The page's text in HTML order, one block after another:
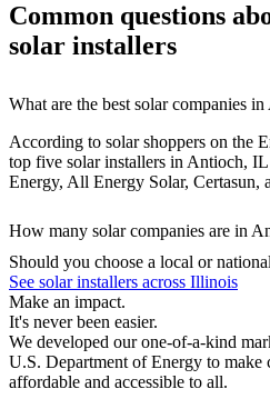
Common questions
solar installers
What are the best solar companies
According to solar shoppers on the
top five solar installers in Antioch,
Energy, All Energy Solar, Certasun,
How many solar companies are in
Should you choose a local or
See solar installers across Illinois
Make an impact.
It's never been easier.
We developed our one-of-a-kind
U.S. Department of Energy to make
affordable and accessible to all.